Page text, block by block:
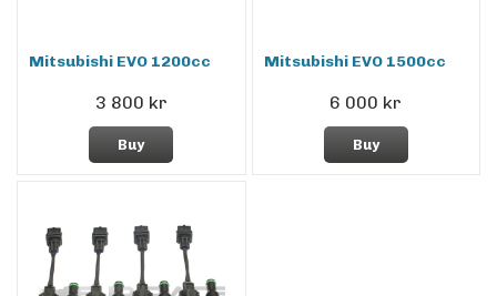
Mitsubishi EVO 1200cc
3 800 kr
Buy
Mitsubishi EVO 1500cc
6 000 kr
Buy